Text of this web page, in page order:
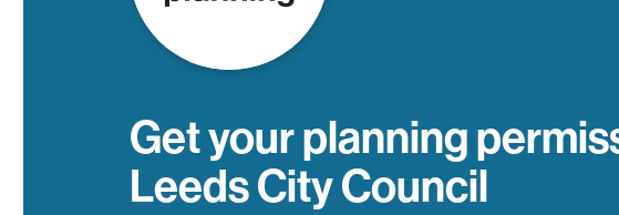
Get your planning
Leeds City Council